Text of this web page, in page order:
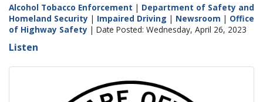
Alcohol Tobacco Enforcement | Department of Safety and
Homeland Security | Impaired Driving | Newsroom | Office
of Highway Safety | Date Posted: Wednesday, April 26, 2023
Listen